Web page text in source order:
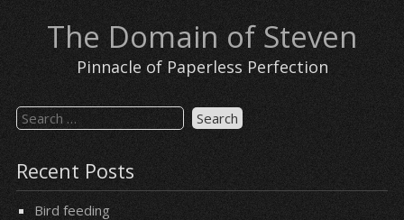
content The Domain of Steven
Pinnacle of Paperless Perfection
Search
for:
Recent Posts
Bird feeding